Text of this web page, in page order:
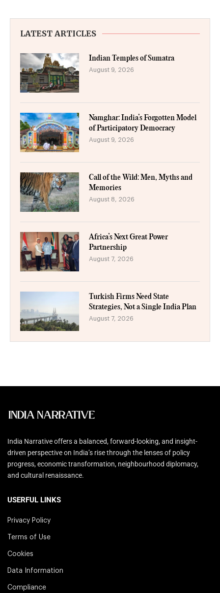
LATEST ARTICLES
Indian Temples of Sumatra
August 9, 2026
Namghar: India’s Forgotten Model
of Participatory Democracy
August 9, 2026
Call of the Wild: Men, Myths and
Memories
August 8, 2026
Africa’s Next Great Power
Partnership
August 7, 2026
Turkish Firms Need State
Strategies, Not a Single India Plan
August 7, 2026
India Narrative offers a balanced, forward-looking, and insight-
driven perspective on India’s rise through the lenses of policy
progress, economic transformation, neighbourhood diplomacy,
and cultural renaissance.
USERFUL LINKS
Privacy Policy
Terms of Use
Cookies
Data Information
Compliance